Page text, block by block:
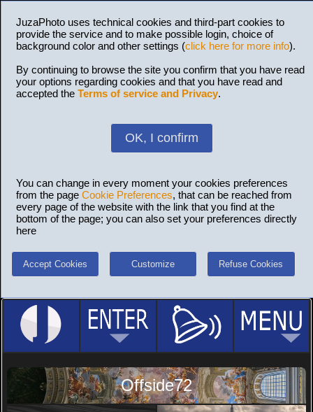
JuzaPhoto uses technical cookies and third-part cookies to
provide the service and to make possible login, choice of
background color and other settings (click here for more info).
By continuing to browse the site you confirm that you have read
your options regarding cookies and that you have read and
accepted the Terms of service and Privacy.
OK, I confirm
You can change in every moment your cookies preferences
from the page Cookie Preferences, that can be reached from
every page of the website with the link that you find at the
bottom of the page; you can also set your preferences directly
here
Accept Cookies Customize Refuse Cookies
Offside72